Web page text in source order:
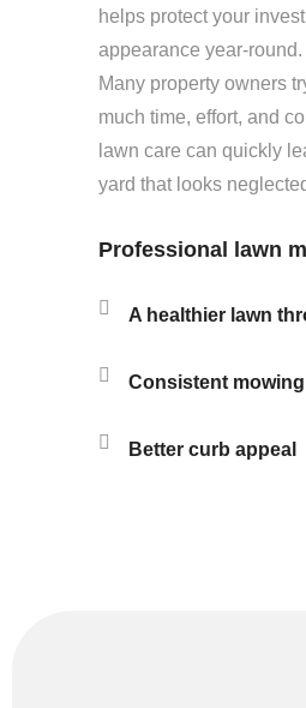
helps protect your
appearance year-round.
Many property owners
much time, effort, and
lawn care can quickly
yard that looks
Professional lawn
A healthier lawn
Consistent
Better curb appeal